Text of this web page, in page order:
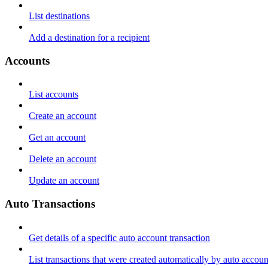
List destinations
Add a destination for a recipient
Accounts
List accounts
Create an account
Get an account
Delete an account
Update an account
Auto Transactions
Get details of a specific auto account transaction
List transactions that were created automatically by auto